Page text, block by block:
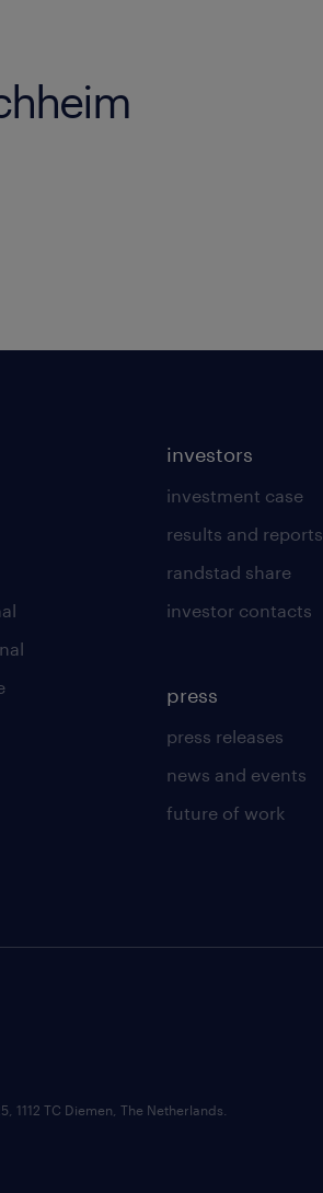
investors
investment case
results and reports
randstad share
investor contacts
press
press releases
news and events
future of work
1112 TC Diemen, The Netherlands.